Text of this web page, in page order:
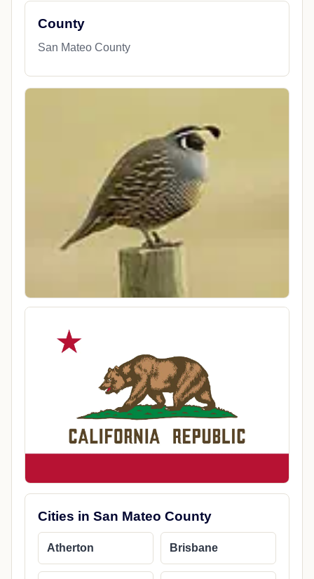
County
San Mateo County
Cities in San Mateo County
Atherton Brisbane